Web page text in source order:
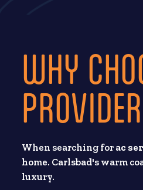
WHY
When searching for ac
home. Carlsbad's warm
luxury.